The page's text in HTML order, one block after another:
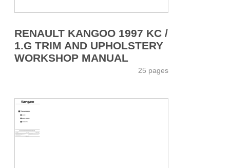
RENAULT KANGOO 1997 KC /
1.G TRIM AND UPHOLSTERY
WORKSHOP MANUAL
25 pages